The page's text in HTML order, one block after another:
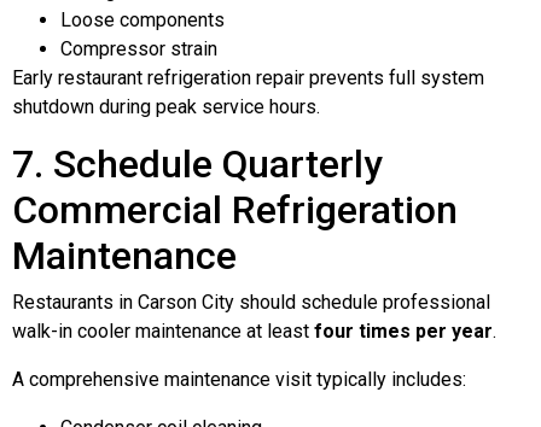
Loose components
Compressor strain
Early restaurant refrigeration repair prevents full system
shutdown during peak service hours.
7. Schedule Quarterly
Commercial Refrigeration
Maintenance
Restaurants in Carson City should schedule professional
walk-in cooler maintenance at least four times per year.
A comprehensive maintenance visit typically includes: